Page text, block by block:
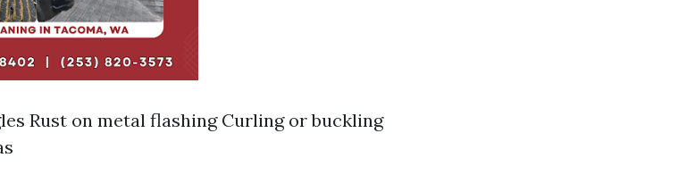
Rust on metal flashing Curling or buckling